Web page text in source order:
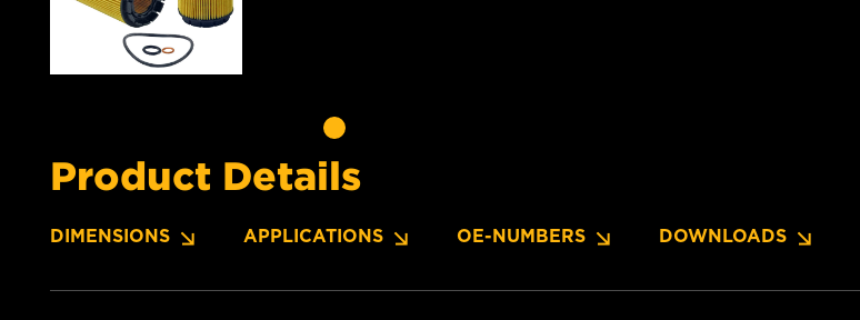
Product Details
DIMENSIONS APPLICATIONS OE-NUMBERS DOWNLOADS